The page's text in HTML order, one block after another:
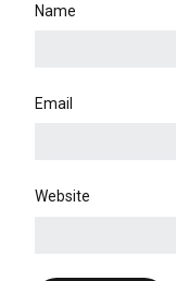
Name
Email
Website